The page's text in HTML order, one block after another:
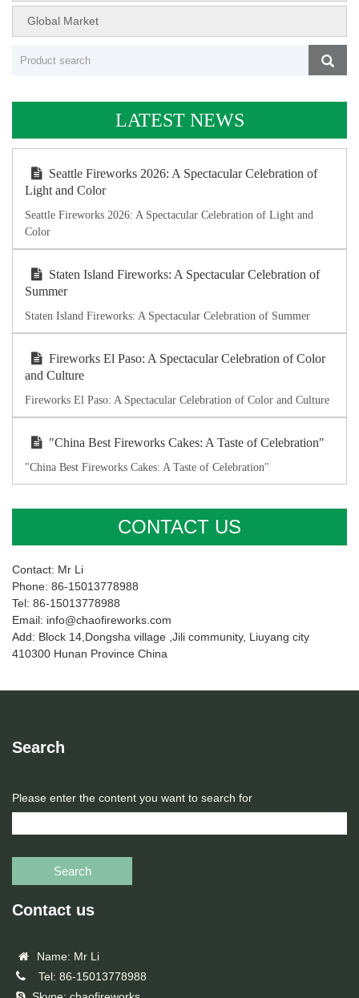
Global Market
LATEST NEWS
Seattle Fireworks 2026: A Spectacular Celebration of
Light and Color
Seattle Fireworks 2026: A Spectacular Celebration of Light and
Color
Staten Island Fireworks: A Spectacular Celebration of
Summer
Staten Island Fireworks: A Spectacular Celebration of Summer
Fireworks El Paso: A Spectacular Celebration of Color
and Culture
Fireworks El Paso: A Spectacular Celebration of Color and Culture
"China Best Fireworks Cakes: A Taste of Celebration"
"China Best Fireworks Cakes: A Taste of Celebration"
CONTACT US
Contact: Mr Li
Phone: 86-15013778988
Tel: 86-15013778988
Email: info@chaofireworks.com
Add: Block 14,Dongsha village ,Jili community, Liuyang city
410300 Hunan Province China
Search
Please enter the content you want to search for
Search
Contact us
Name: Mr Li
Tel: 86-15013778988